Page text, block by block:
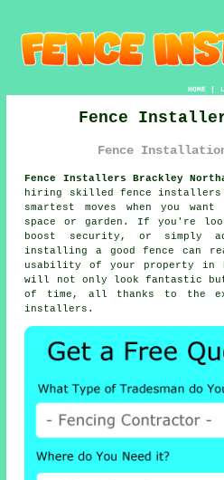
HOME|
Fence
Fence
Fence Installers Brackley
hiring skilled fence installers
smartest moves when you
space or garden. If you're
boost security, or simply
installing a good fence can
usability of your property in
will not only look fantastic but
of time, all thanks to the
installers.